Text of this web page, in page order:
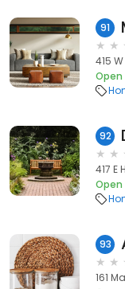
91
415
Open
92
417 E
Open
93
161